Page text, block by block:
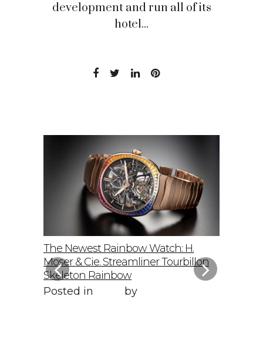
development and run all of its
hotel...
The Newest Rainbow Watch: H.
Moser & Cie. Streamliner Tourbillon
Skeleton Rainbow
Posted in
by